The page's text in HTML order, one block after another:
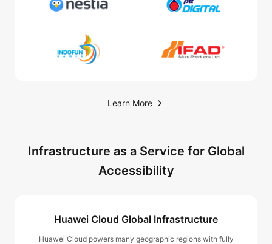
Learn More
Infrastructure as a Service for Global
Accessibility
Huawei Cloud Global Infrastructure
Huawei Cloud powers many geographic regions with fully